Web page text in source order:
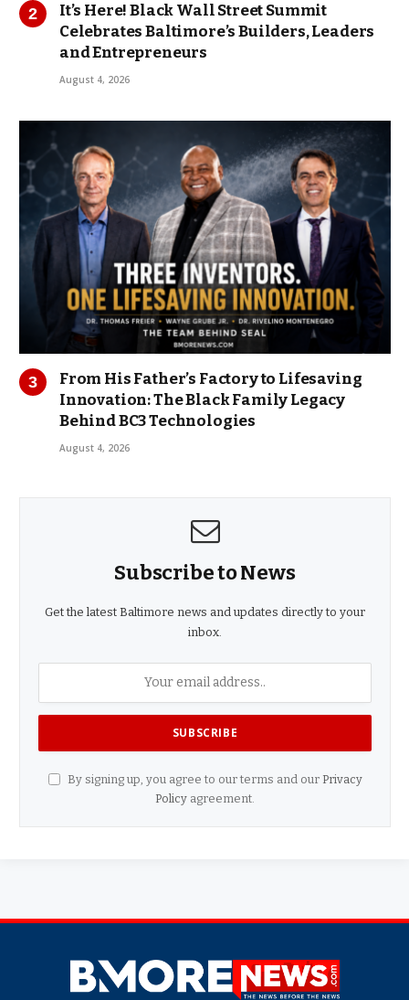
It’s Here! Black Wall Street Summit
Celebrates Baltimore’s Builders, Leaders
and Entrepreneurs
August 4, 2026
From His Father’s Factory to Lifesaving
Innovation: The Black Family Legacy
Behind BC3 Technologies
August 4, 2026
Subscribe to News
Get the latest Baltimore news and updates directly to your
inbox.
By signing up, you agree to our terms and our Privacy
Policy agreement.